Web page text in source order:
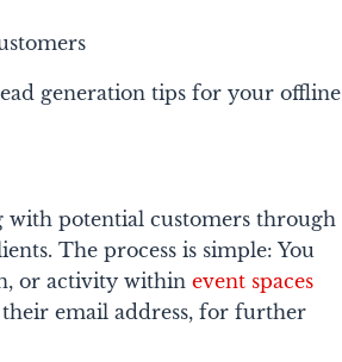
generation tips for your offline
with potential customers through
The process is simple: You
or activity withinevent spaces
email address, for further